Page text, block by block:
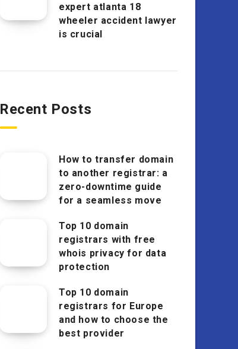
expert atlanta 18
wheeler accident lawyer
is crucial
Recent Posts
How to transfer domain
to another registrar: a
zero-downtime guide
for a seamless move
Top 10 domain
registrars with free
whois privacy for data
protection
Top 10 domain
registrars for Europe
and how to choose the
best provider